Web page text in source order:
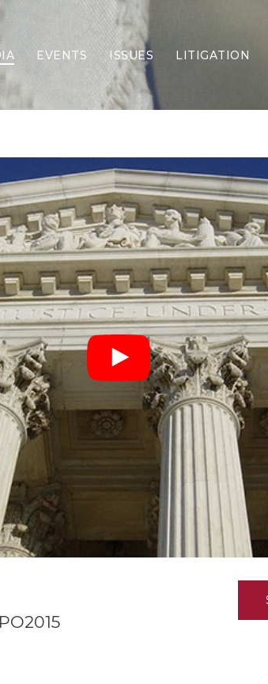
EVENTS ISSUES
Border Security
Economy
Election Integrity
Energy & Environment
Family
Foreign Policy
Forging Texas
Health Care
Higher Education
Homelessness
Islamism
K-12 Education
Local Government
Property Rights
Public Safety
Recovery Agenda
Taxes & Spending
Technology
Water
LITIGATION